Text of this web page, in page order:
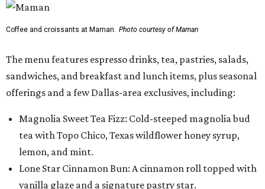
Coffee and croissants at Maman. Photo courtesy of Maman
The menu features espresso drinks, tea, pastries, salads,
sandwiches, and breakfast and lunch items, plus seasonal
offerings and a few Dallas-area exclusives, including:
Magnolia Sweet Tea Fizz: Cold-steeped magnolia bud
tea with Topo Chico, Texas wildflower honey syrup,
lemon, and mint.
Lone Star Cinnamon Bun: A cinnamon roll topped with
vanilla glaze and a signature pastry star.